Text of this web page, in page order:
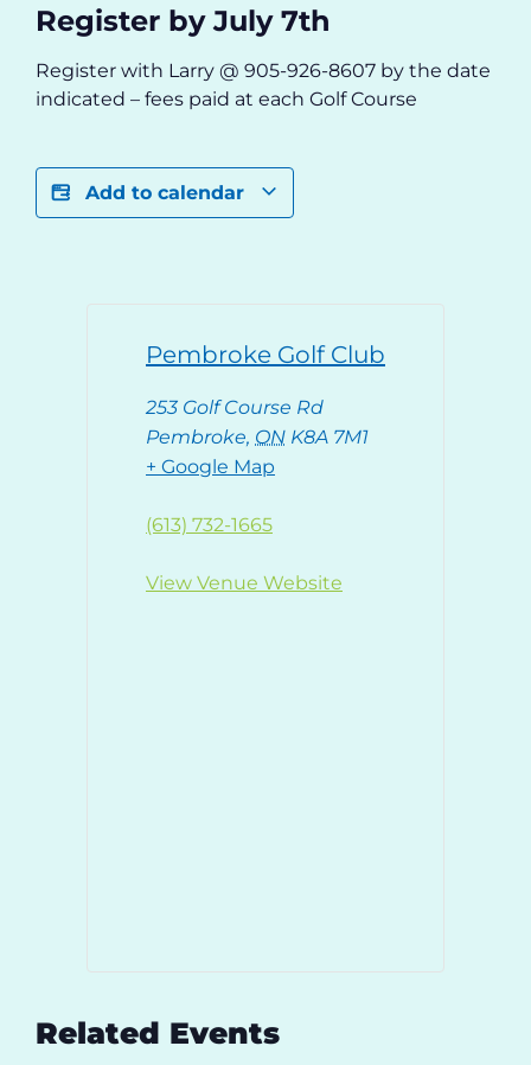
Register by July 7th
Register with Larry @ 905-926-8607 by the date
indicated – fees paid at each Golf Course
Add to calendar
Pembroke Golf Club
253 Golf Course Rd
Pembroke, ON K8A 7M1
+ Google Map
(613) 732-1665
View Venue Website
Related Events